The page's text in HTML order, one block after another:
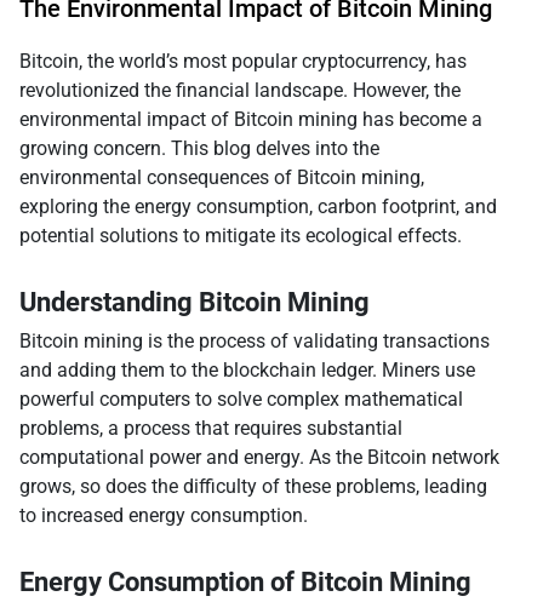
The Environmental Impact of Bitcoin Mining
Bitcoin, the world’s most popular cryptocurrency, has
revolutionized the financial landscape. However, the
environmental impact of Bitcoin mining has become a
growing concern. This blog delves into the
environmental consequences of Bitcoin mining,
exploring the energy consumption, carbon footprint, and
potential solutions to mitigate its ecological effects.
Understanding Bitcoin Mining
Bitcoin mining is the process of validating transactions
and adding them to the blockchain ledger. Miners use
powerful computers to solve complex mathematical
problems, a process that requires substantial
computational power and energy. As the Bitcoin network
grows, so does the difficulty of these problems, leading
to increased energy consumption.
Energy Consumption of Bitcoin Mining